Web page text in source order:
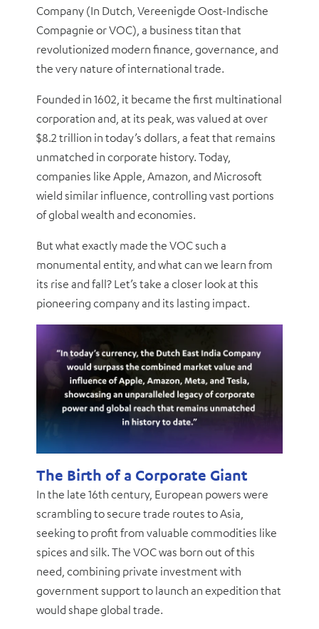
Company (In Dutch,Vereenigde Oost-Indische
Compagnie orVOC), a business titan that
revolutionized modern finance, governance, and
the very nature of international trade.
Founded in 1602, it became the first multinational
corporation and, at its peak, was valued at over
$8.2 trillion in today’s dollars, a feat that remains
unmatched in corporate history. Today,
companies like Apple, Amazon, and Microsoft
wield similar influence, controlling vast portions
of global wealth and economies.
But what exactly made the VOC such a
monumental entity, and what can we learn from
its rise and fall? Let’s take a closer look at this
pioneering company and its lasting impact.
The Birth of a Corporate Giant
In the late 16th century, European powers were
scrambling to secure trade routes to Asia,
seeking to profit from valuable commodities like
spices and silk. The VOC was born out of this
need, combining private investment with
government support to launch an expedition that
would shape global trade.